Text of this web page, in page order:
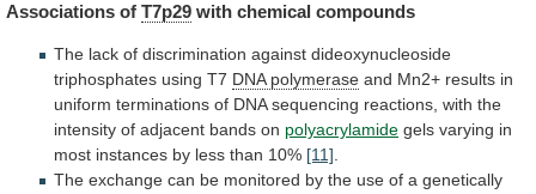
Associations of T7p29 with chemical compounds
The lack of discrimination against dideoxynucleoside
triphosphates using T7 DNA polymerase and Mn2+ results in
uniform terminations of DNA sequencing reactions, with the
intensity of adjacent bands on polyacrylamide gels varying in
most instances by less than 10% [11].
The exchange can be monitored by the use of a genetically